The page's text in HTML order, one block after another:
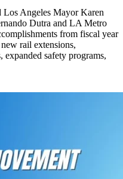
Angeles Mayor Karen
Dutra and LA Metro
from fiscal year
rail extensions,
expanded safety programs,